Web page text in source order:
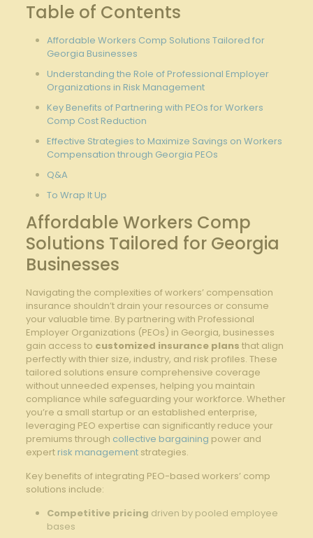
Table of Contents
Affordable Workers Comp Solutions Tailored for
Georgia Businesses
Understanding the Role of Professional Employer
Organizations in Risk Management
Key Benefits of Partnering with PEOs for Workers
Comp Cost Reduction
Effective Strategies to Maximize Savings on Workers
Compensation through Georgia PEOs
Q&A
To Wrap It Up
Affordable Workers Comp
Solutions Tailored for Georgia
Businesses
Navigating the complexities of workers’ compensation
insurance shouldn’t drain your resources or consume
your valuable time. By partnering with Professional
Employer Organizations (PEOs) in Georgia, businesses
gain access to customized insurance plans that align
perfectly with thier size, industry, and risk profiles. These
tailored solutions ensure comprehensive coverage
without unneeded expenses, helping you maintain
compliance while safeguarding your workforce. Whether
you’re a small startup or an established enterprise,
leveraging PEO expertise can significantly reduce your
premiums through collective bargaining power and
expert risk managementstrategies.
Key benefits of integrating PEO-based workers’ comp
solutions include:
Competitive pricing driven by pooled employee
bases